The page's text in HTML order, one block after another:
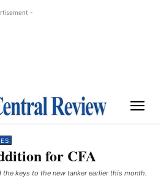
-
for CFA
the keys to the new tanker earlier this month.